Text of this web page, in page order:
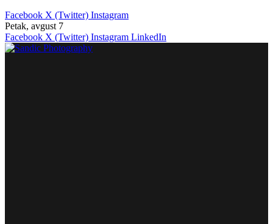
Facebook X (Twitter) Instagram
Petak, avgust 7
Facebook X (Twitter) Instagram LinkedIn